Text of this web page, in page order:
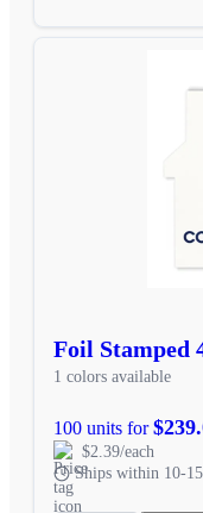
Foil Stamped
1 colors available
100 units for
$2.39/each
Ships within 10-15